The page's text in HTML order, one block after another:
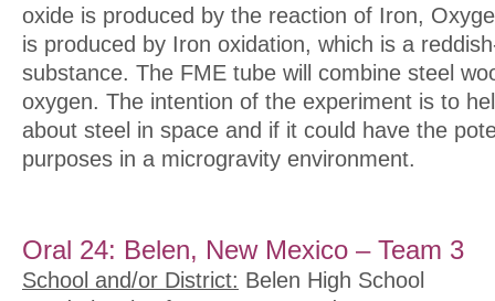
oxide is produced by the reaction of Iron,
is produced by Iron oxidation, which is a
substance. The FME tube will combine steel
oxygen. The intention of the experiment is to
about steel in space and if it could have the
purposes in a microgravity environment.
Oral 24: Belen, New Mexico – Team 3
School and/or District: Belen High School